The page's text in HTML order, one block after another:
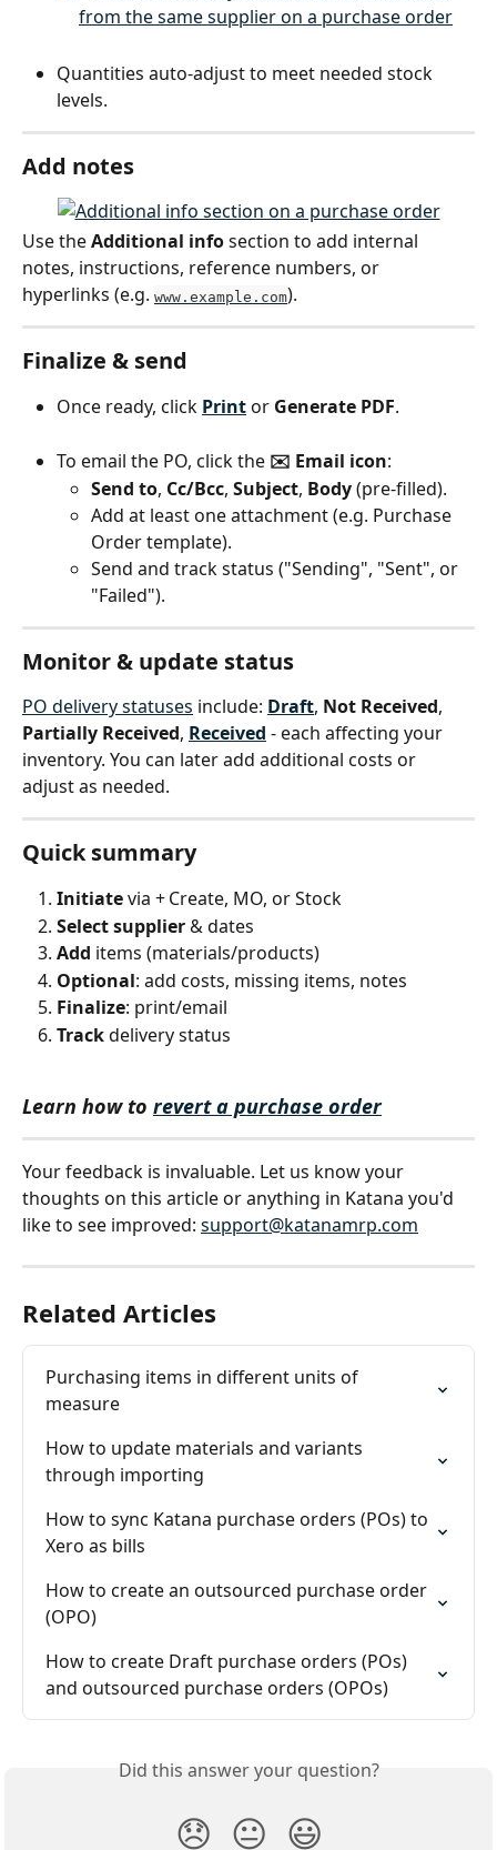
Quantities auto-adjust to meet needed stock
levels.
Add notes
Use the Additional info section to add internal
notes, instructions, reference numbers, or
hyperlinks (e.g. www.example.com).
Finalize & send
Once ready, click Print or Generate PDF.
To email the PO, click the ✉️ Email icon:
Send to, Cc/Bcc, Subject, Body (pre-filled).
Add at least one attachment (e.g. Purchase
Order template).
Send and track status ("Sending", "Sent", or
"Failed").
Monitor & update status
PO delivery statuses include: Draft, Not Received,
Partially Received, Received - each affecting your
inventory. You can later add additional costs or
adjust as needed.
Quick summary
Initiate via + Create, MO, or Stock
Select supplier & dates
Add items (materials/products)
Optional: add costs, missing items, notes
Finalize: print/email
Track delivery status
Learn how to revert a purchase order
Your feedback is invaluable. Let us know your
thoughts on this article or anything in Katana you'd
like to see improved: support@katanamrp.com
Related Articles
Purchasing items in different units of
measure
How to update materials and variants
through importing
How to sync Katana purchase orders (POs) to
Xero as bills
How to create an outsourced purchase order
(OPO)
How to create Draft purchase orders (POs)
and outsourced purchase orders (OPOs)
Did this answer your question?
😞 😐 😃